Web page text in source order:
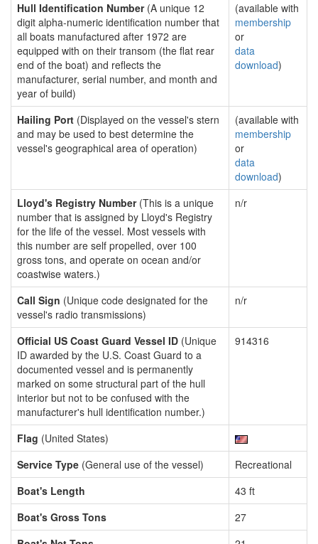
Hull Identification Number(A unique 12
digit alpha-numeric identification number that
all boats manufactured after 1972 are
equipped with on their transom (the flat rear
end of the boat) and reflects the
manufacturer, serial number, and month and
year of build)
(available with
membership
or
data
download)
Hailing Port (Displayed on the vessel's stern
and may be used to best determine the
vessel's geographical area of operation)
(available with
membership
or
data
download)
Lloyd's Registry Number(This is a unique
number that is assigned by Lloyd's Registry
for the life of the vessel. Most vessels with
this number are self propelled, over 100
gross tons, and operate on ocean and/or
coastwise waters.)
n/r
Call Sign (Unique code designated for the
vessel's radio transmissions)
n/r
Official US Coast Guard Vessel ID (Unique
ID awarded by the U.S. Coast Guard to a
documented vessel and is permanently
marked on some structural part of the hull
interior but not to be confused with the
manufacturer's hull identification number.)
914316
Flag (United States)
Service Type (General use of the vessel)
Recreational
Boat's Length
43 ft
Boat's Gross Tons
27